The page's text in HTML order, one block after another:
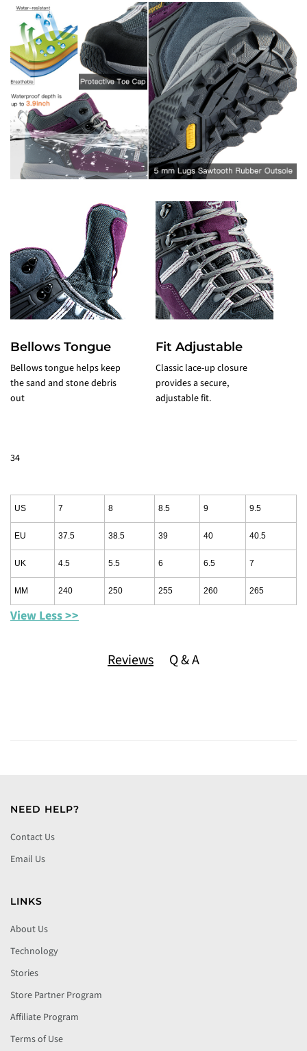
Bellows Tongue
Bellows tongue helps keep
the sand and stone debris
out
Fit Adjustable
Classic lace-up closure
provides a secure,
adjustable fit.
34
US 7 8 8.5 9 9.5
EU 37.5 38.5 39 40 40.5
UK 4.5 5.5 6 6.5 7
MM 240 250 255 260 265
View Less >>
Reviews Q & A
NEED HELP?
Contact Us
Email Us
LINKS
About Us
Technology
Stories
Store Partner Program
Affiliate Program
Terms of Use